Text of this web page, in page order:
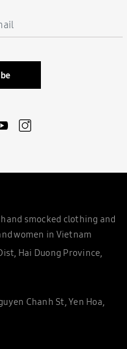
smocked clothing and
women in Vietnam
Hai Duong Province,
Chanh St, Yen Hoa,